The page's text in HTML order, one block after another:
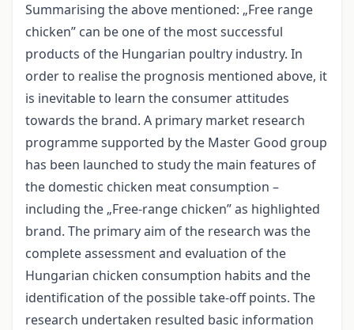
Summarising the above mentioned: „Free range
chicken” can be one of the most successful
products of the Hungarian poultry industry. In
order to realise the prognosis mentioned above, it
is inevitable to learn the consumer attitudes
towards the brand. A primary market research
programme supported by the Master Good group
has been launched to study the main features of
the domestic chicken meat consumption –
including the „Free-range chicken” as highlighted
brand. The primary aim of the research was the
complete assessment and evaluation of the
Hungarian chicken consumption habits and the
identification of the possible take-off points. The
research undertaken resulted basic information